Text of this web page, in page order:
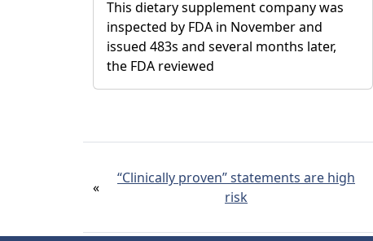
This dietary supplement company was
inspected by FDA in November and
issued 483s and several months later,
the FDA reviewed
«
“Clinically proven” statements are high
risk